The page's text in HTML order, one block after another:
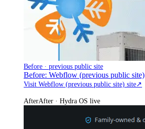
Before · previous public site
Before: Webflow (previous public site)
Visit Webflow (previous public site) site↗
AfterAfter · Hydra OS live